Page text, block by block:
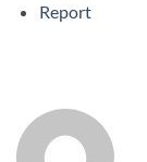
Report